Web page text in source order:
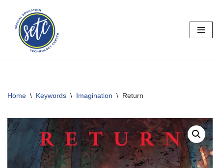
Skip
content
Home \ Keywords \ Imagination \ Return